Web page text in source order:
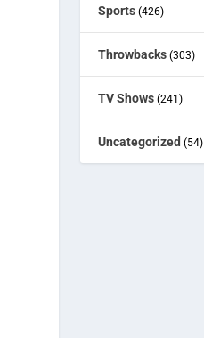
Sports (426)
Throwbacks (303)
TV Shows (241)
Uncategorized (54)